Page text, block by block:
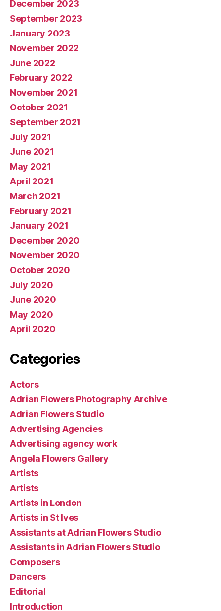
December 2023
September 2023
January 2023
November 2022
June 2022
February 2022
November 2021
October 2021
September 2021
July 2021
June 2021
May 2021
April 2021
March 2021
February 2021
January 2021
December 2020
November 2020
October 2020
July 2020
June 2020
May 2020
April 2020
Categories
Actors
Adrian Flowers Photography Archive
Adrian Flowers Studio
Advertising Agencies
Advertising agency work
Angela Flowers Gallery
Artists
Artists
Artists in London
Artists in St Ives
Assistants at Adrian Flowers Studio
Assistants in Adrian Flowers Studio
Composers
Dancers
Editorial
Introduction